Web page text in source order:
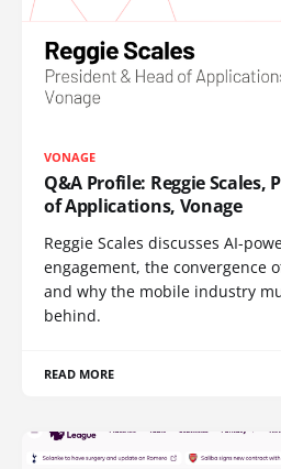
VONAGE
Q&A Profile: Reggie Scales,
of Applications, Vonage
Reggie Scales discusses AI-
engagement, the convergence
and why the mobile industry
behind.
READ MORE